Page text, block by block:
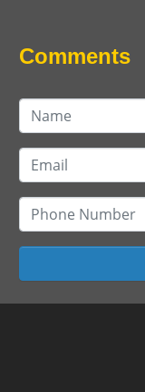
Comments